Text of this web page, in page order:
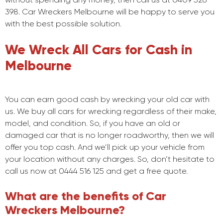
398. Car Wreckers Melbourne will be happy to serve you
with the best possible solution.
We Wreck All Cars for Cash in
Melbourne
You can earn good cash by wrecking your old car with
us. We buy all cars for wrecking regardless of their make,
model, and condition. So, if you have an old or
damaged car that is no longer roadworthy, then we will
offer you top cash. And we’ll pick up your vehicle from
your location without any charges. So, don’t hesitate to
call us now at 0444 516 125 and get a free quote.
What are the benefits of Car
Wreckers Melbourne?